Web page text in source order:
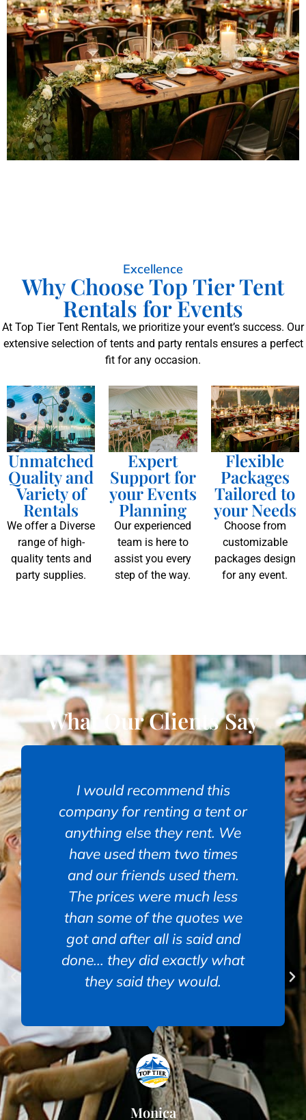
Excellence
Why Choose Top Tier Tent
Rentals for Events
At Top Tier Tent Rentals, we prioritize your event’s success. Our
extensive selection of tents and party rentals ensures a perfect
fit for any occasion.
Unmatched
Quality and
Variety of
Rentals
We offer a Diverse
range of high-
quality tents and
party supplies.
Expert
Support for
your Events
Planning
Our experienced
team is here to
assist you every
step of the way.
Flexible
Packages
Tailored to
your Needs
Choose from
customizable
packages design
for any event.
What Our Clients Say
I would recommend this
company for renting a tent or
anything else they rent. We
have used them two times
and our friends used them.
The prices were much less
than some of the quotes we
got and after all is said and
done... they did exactly what
they said they would.
Monica